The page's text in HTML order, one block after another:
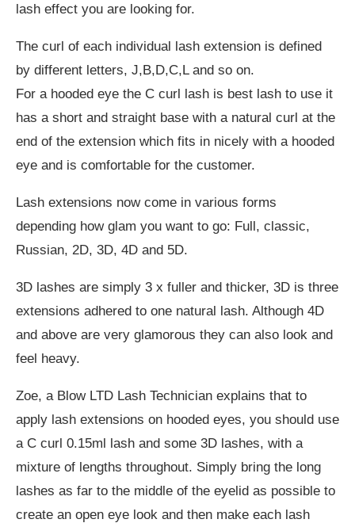
lash effect you are looking for.
The curl of each individual lash extension is defined
by different letters, J,B,D,C,L and so on.
For a hooded eye the C curl lash is best lash to use it
has a short and straight base with a natural curl at the
end of the extension which fits in nicely with a hooded
eye and is comfortable for the customer.
Lash extensions now come in various forms
depending how glam you want to go: Full, classic,
Russian, 2D, 3D, 4D and 5D.
3D lashes are simply 3 x fuller and thicker, 3D is three
extensions adhered to one natural lash. Although 4D
and above are very glamorous they can also look and
feel heavy.
Zoe, a Blow LTD Lash Technician explains that to
apply lash extensions on hooded eyes, you should use
a C curl 0.15ml lash and some 3D lashes, with a
mixture of lengths throughout. Simply bring the long
lashes as far to the middle of the eyelid as possible to
create an open eye look and then make each lash